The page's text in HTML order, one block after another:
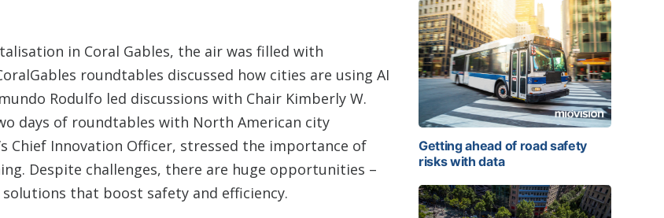
in Coral Gables, the air was filled with
roundtables discussed how cities are using AI
Rodulfo led discussions with Chair Kimberly W.
days of roundtables with North American city
Chief Innovation Officer, stressed the importance of
Despite challenges, there are huge opportunities –
that boost safety and efficiency.
Getting ahead of road safety
risks with data